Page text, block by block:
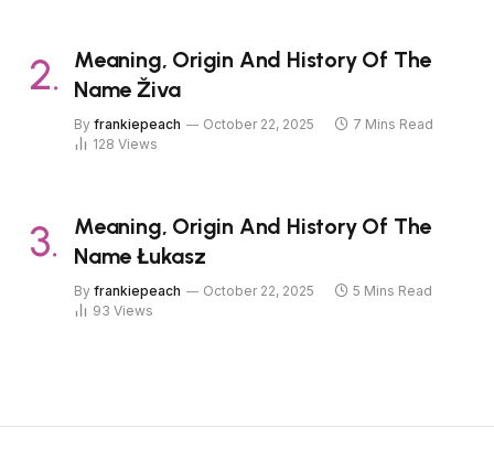
Meaning, Origin And History Of The
Name Živa
By frankiepeach October 22, 2025
7 Mins Read
128 Views
Meaning, Origin And History Of The
Name Łukasz
By frankiepeach October 22, 2025
5 Mins Read
93 Views